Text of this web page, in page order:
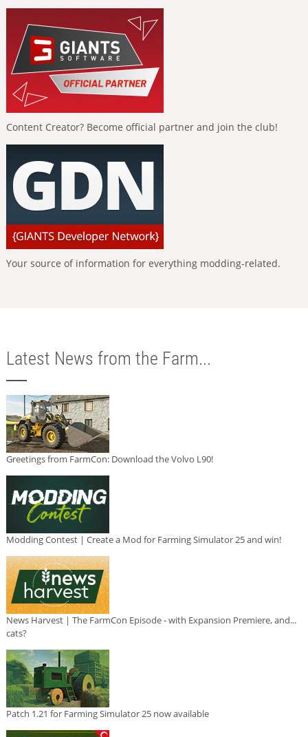
Content Creator? Become official partner and join the club!
Your source of information for everything modding-related.
Latest News from the Farm...
Greetings from FarmCon: Download the Volvo L90!
Modding Contest | Create a Mod for Farming Simulator 25 and win!
News Harvest | The FarmCon Episode - with Expansion Premiere, and...
cats?
Patch 1.21 for Farming Simulator 25 now available